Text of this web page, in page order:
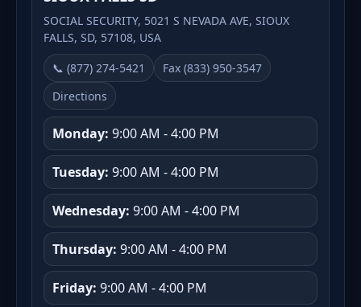
SOCIAL SECURITY, 5021 S NEVADA AVE, SIOUX
FALLS, SD, 57108, USA
📞 (877) 274-5421
Fax (833) 950-3547
Directions
Monday: 9:00 AM - 4:00 PM
Tuesday: 9:00 AM - 4:00 PM
Wednesday: 9:00 AM - 4:00 PM
Thursday: 9:00 AM - 4:00 PM
Friday: 9:00 AM - 4:00 PM